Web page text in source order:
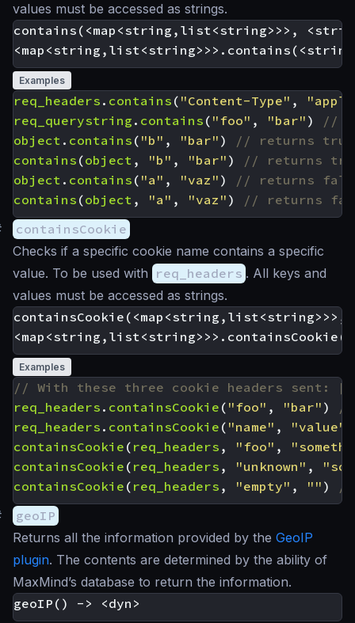
values must be accessed as strings.
contains(<map<string,list<string>>>,
Examples
req_headers . contains ( "Content-Type" ,
req_querystring . contains ( "foo" , "bar" )
object . contains ( "b" , "bar" )
contains (object , "b" , "bar" )
object . contains ( "a" , "vaz" )
contains (object , "a" , "vaz" )
containsCookie
Checks if a specific cookie name contains a specific
value. To be used with req_headers . All keys and
values must be accessed as strings.
Examples
req_headers . containsCookie ( "foo" , "bar" )
req_headers . containsCookie ( "name" , "value"
containsCookie ( req_headers , "foo" ,
containsCookie ( req_headers , "unknown" ,
containsCookie ( req_headers , "empty" , "" )
geoIP
Returns all the information provided by the GeoIP
plugin. The contents are determined by the ability of
MaxMind’s database to return the information.